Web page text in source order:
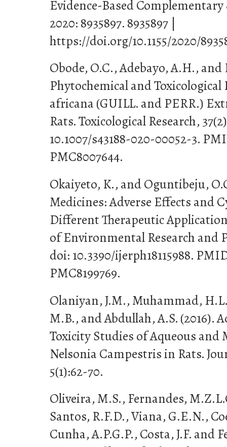
Evidence-Based
2020: 8935897. 8935897 |
https://doi.org/10.1155/2020/
Obode, O.C., Adebayo, A.H., and
Phytochemical and
africana (GUILL. and PERR.)
Rats. Toxicological Research,
10.1007/s43188-020-00052-3.
PMC8007644.
Okaiyeto, K., and Oguntibeju,
Medicines: Adverse Effects and
Different Therapeutic
of Environmental Research and
doi: 10.3390/ijerph18115988.
PMC8199769.
Olaniyan, J.M., Muhammad,
M.B., and Abdullah, A.S. (2016).
Toxicity Studies of Aqueous
Nelsonia Campestris in Rats.
5(1):62-70.
Oliveira, M.S., Fernandes,
Santos, R.F.D., Viana, G.E.N.,
Cunha, A.P.G.P., Costa, J.F. and